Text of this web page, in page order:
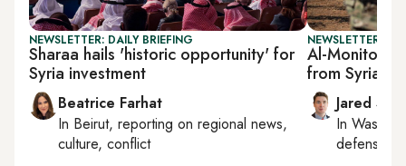
NEWSLETTER: DAILY BRIEFING
Sharaa hails 'historic opportunity' for
Syria investment
Beatrice Farhat
In Beirut, reporting on regional news,
culture, conflict
NEWSLETTER:
Al-Monitor
from Syria
Jared
In
defense,